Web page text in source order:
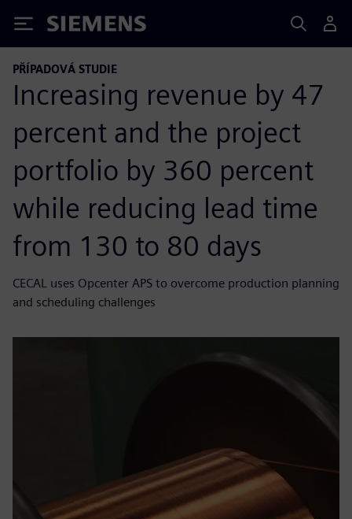
Siemens
PŘÍPADOVÁ STUDIE
Increasing revenue by 47
percent and the project
portfolio by 360 percent
while reducing lead time
from 130 to 80 days
CECAL uses Opcenter APS to overcome production planning
and scheduling challenges